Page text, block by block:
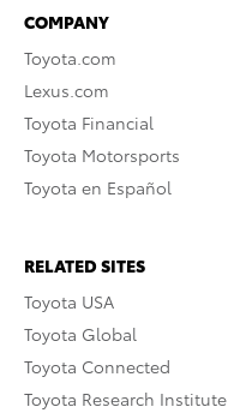
COMPANY
Toyota.com
Lexus.com
Toyota Financial
Toyota Motorsports
Toyota en Español
RELATED SITES
Toyota USA
Toyota Global
Toyota Connected
Toyota Research Institute